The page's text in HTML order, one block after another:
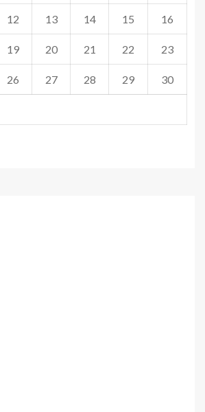
12 13 14 15 16
19 20 21 22 23
26 27 28 29 30